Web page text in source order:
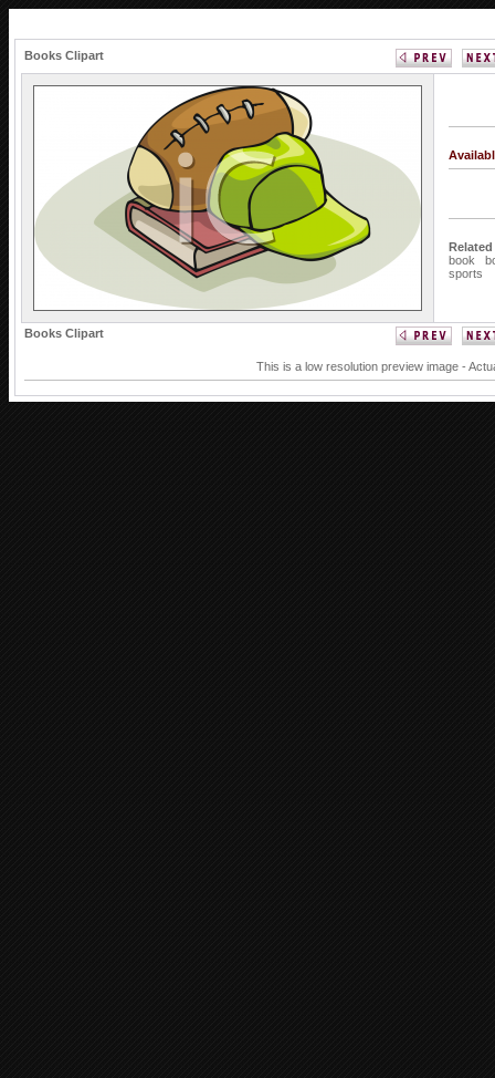
Books Clipart
book
sports
Books Clipart
This is a low resolution preview image -